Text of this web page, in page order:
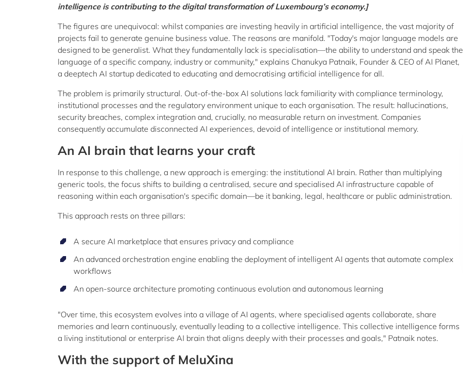
intelligence is contributing to the digital transformation of Luxembourg’s economy.]
The figures are unequivocal: whilst companies are investing heavily in artificial intelligence, the vast majority of
projects fail to generate genuine business value. The reasons are manifold. "Today's major language models are
designed to be generalist. What they fundamentally lack is specialisation—the ability to understand and speak the
language of a specific company, industry or community," explains Chanukya Patnaik, Founder & CEO of AI Planet,
a deeptech AI startup dedicated to educating and democratising artificial intelligence for all.
The problem is primarily structural. Out-of-the-box AI solutions lack familiarity with compliance terminology,
institutional processes and the regulatory environment unique to each organisation. The result: hallucinations,
security breaches, complex integration and, crucially, no measurable return on investment. Companies
consequently accumulate disconnected AI experiences, devoid of intelligence or institutional memory.
An AI brain that learns your craft
In response to this challenge, a new approach is emerging: the institutional AI brain. Rather than multiplying
generic tools, the focus shifts to building a centralised, secure and specialised AI infrastructure capable of
reasoning within each organisation's specific domain—be it banking, legal, healthcare or public administration.
This approach rests on three pillars:
A secure AI marketplace that ensures privacy and compliance
An advanced orchestration engine enabling the deployment of intelligent AI agents that automate complex
workflows
An open-source architecture promoting continuous evolution and autonomous learning
"Over time, this ecosystem evolves into a village of AI agents, where specialised agents collaborate, share
memories and learn continuously, eventually leading to a collective intelligence. This collective intelligence forms
a living institutional or enterprise AI brain that aligns deeply with their processes and goals," Patnaik notes.
With the support of MeluXina